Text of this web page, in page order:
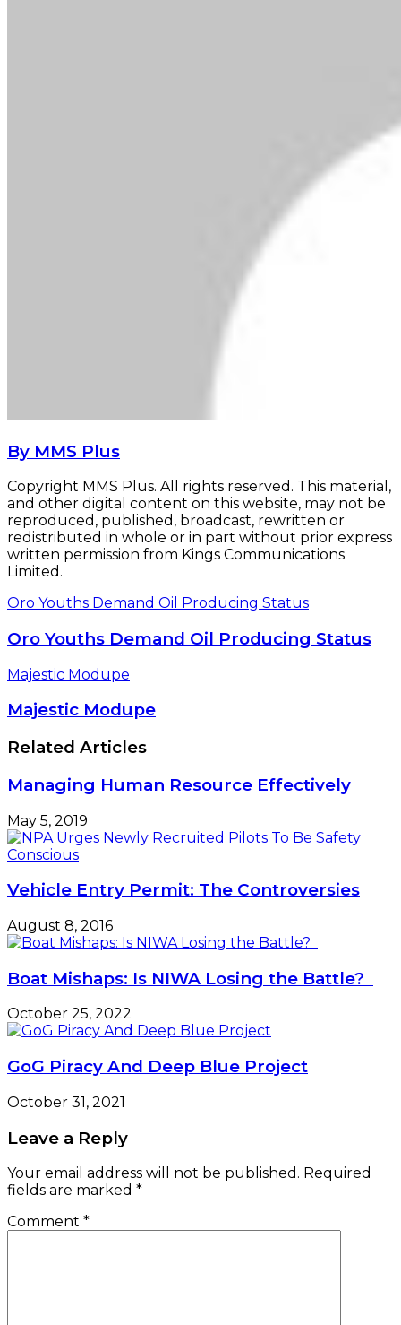
By MMS Plus
Copyright MMS Plus. All rights reserved. This material,
and other digital content on this website, may not be
reproduced, published, broadcast, rewritten or
redistributed in whole or in part without prior express
written permission from Kings Communications
Limited.
Oro Youths Demand Oil Producing Status
Oro Youths Demand Oil Producing Status
Majestic Modupe
Majestic Modupe
Related Articles
Managing Human Resource Effectively
May 5, 2019
Vehicle Entry Permit: The Controversies
August 8, 2016
Boat Mishaps: Is NIWA Losing the Battle?
October 25, 2022
GoG Piracy And Deep Blue Project
October 31, 2021
Leave a Reply
Your email address will not be published. Required
fields are marked *
Comment *